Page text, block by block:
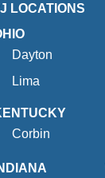
LOCATIONS
Dayton
Lima
Corbin